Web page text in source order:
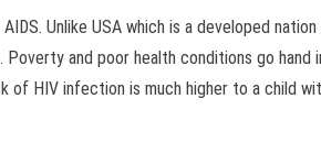
Unlike USA which is a developed
and poor health conditions go
of HIV infection is much higher to a child